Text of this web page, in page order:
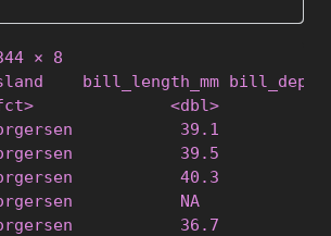
× 8
bill_length_mm
<dbl>
39.1
39.5
40.3
NA
36.7